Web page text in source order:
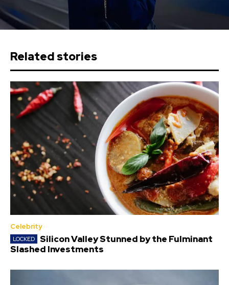
Related stories
Celebrity
Silicon Valley Stunned by the Fulminant
Slashed Investments